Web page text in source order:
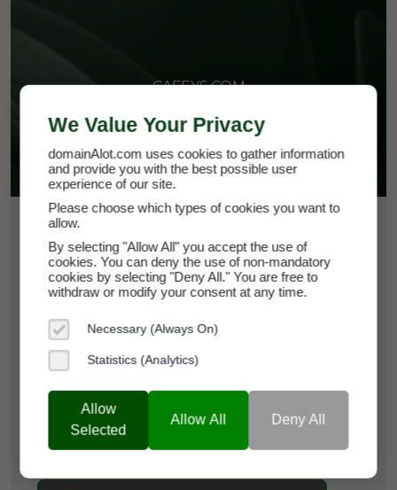
CAFEYS.COM
$266.25
*Per Month
cafeys.com
Brand Name:Cafeys
Categories: Food & Beverage,
Hospitality,
Lifestyle & Leisure
Current Registrar:
NameCheap, Inc
We Value Your Privacy
domainAlot.com uses cookies to gather information
and provide you with the best possible user
experience of our site.
Please choose which types of cookies you want to
allow.
By selecting "Allow All" you accept the use of
cookies. You can deny the use of non-mandatory
cookies by selecting "Deny All." You are free to
withdraw or modify your consent at any time.
Necessary (Always On)
Statistics (Analytics)
Allow
Selected
Allow All Deny All